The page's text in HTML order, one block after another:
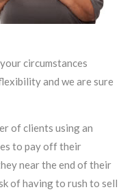
circumstances
and we are sure
of clients using an
to pay off their
near the end of their
of having to rush to sell